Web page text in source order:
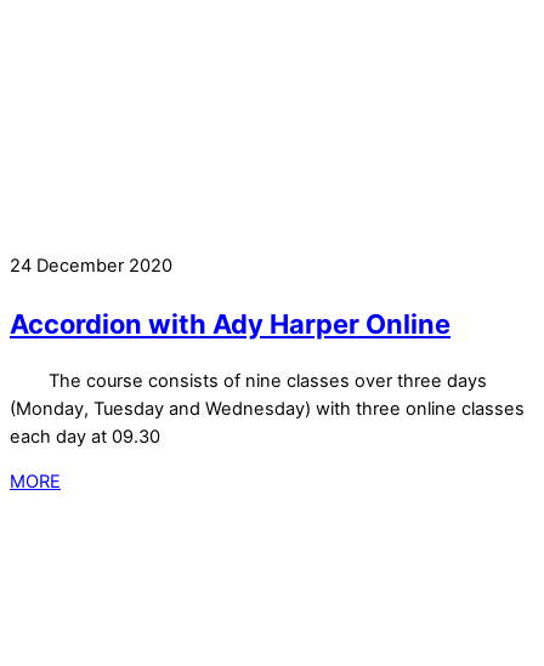
24 December 2020
Accordion with Ady Harper Online
The course consists of nine classes over three days
(Monday, Tuesday and Wednesday) with three online classes
each day at 09.30
MORE